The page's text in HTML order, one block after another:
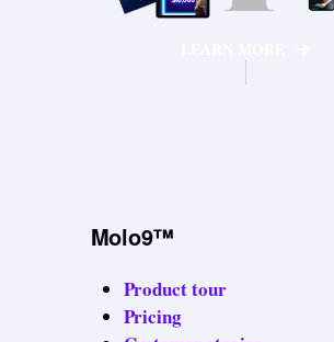
Molo9™
Product tour
Pricing